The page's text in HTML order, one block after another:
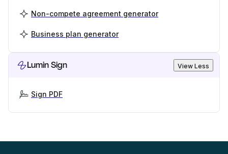
Non-compete agreement generator
Business plan generator
Lumin Sign View Less
Sign PDF